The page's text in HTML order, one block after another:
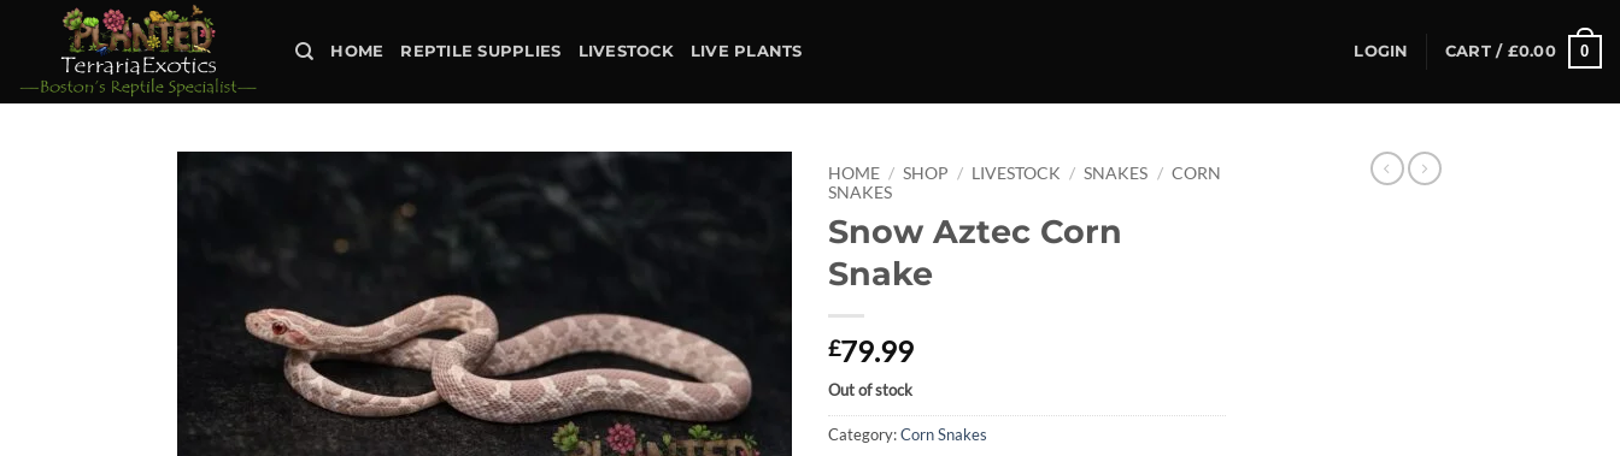
HOME REPTILE SUPPLIES LIVESTOCK LIVE PLANTS LOGIN CART / £0.00 0
HOME / SHOP / LIVESTOCK / SNAKES / CORN
SNAKES
Snow Aztec Corn
Snake
£79.99
Out of stock
Category:Corn Snakes